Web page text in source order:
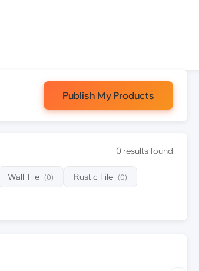
Publish My Products
0 results found
Wall Tile (0) Rustic Tile (0)